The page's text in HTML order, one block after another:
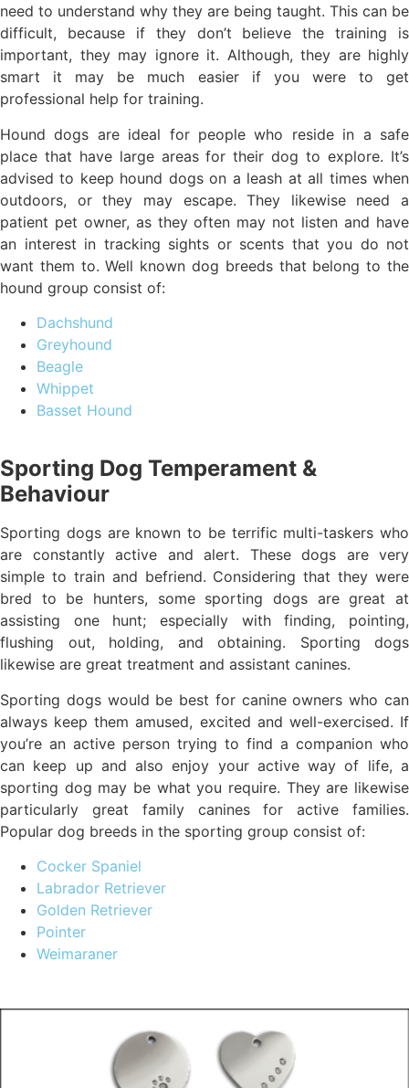
need to understand why they are being taught. This can be
difficult, because if they don’t believe the training is
important, they may ignore it. Although, they are highly
smart it may be much easier if you were to get
professional help for training.
Hound dogs are ideal for people who reside in a safe
place that have large areas for their dog to explore. It’s
advised to keep hound dogs on a leash at all times when
outdoors, or they may escape. They likewise need a
patient pet owner, as they often may not listen and have
an interest in tracking sights or scents that you do not
want them to. Well known dog breeds that belong to the
hound group consist of:
Dachshund
Greyhound
Beagle
Whippet
Basset Hound
Sporting Dog Temperament &
Behaviour
Sporting dogs are known to be terrific multi-taskers who
are constantly active and alert. These dogs are very
simple to train and befriend. Considering that they were
bred to be hunters, some sporting dogs are great at
assisting one hunt; especially with finding, pointing,
flushing out, holding, and obtaining. Sporting dogs
likewise are great treatment and assistant canines.
Sporting dogs would be best for canine owners who can
always keep them amused, excited and well-exercised. If
you’re an active person trying to find a companion who
can keep up and also enjoy your active way of life, a
sporting dog may be what you require. They are likewise
particularly great family canines for active families.
Popular dog breeds in the sporting group consist of:
Cocker Spaniel
Labrador Retriever
Golden Retriever
Pointer
Weimaraner